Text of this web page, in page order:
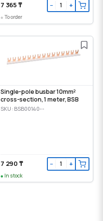
7 365 ₸ − +
To order
Single-pole busbar 10mm²
cross-section, 1 meter, BSB
SKU: BSB00140--
7 290 ₸ − +
In stock